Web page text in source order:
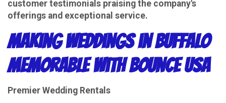
customer testimonials praising the company's
offerings and exceptional service.
Making Weddings in Buffalo
Memorable with Bounce USA
Premier Wedding Rentals